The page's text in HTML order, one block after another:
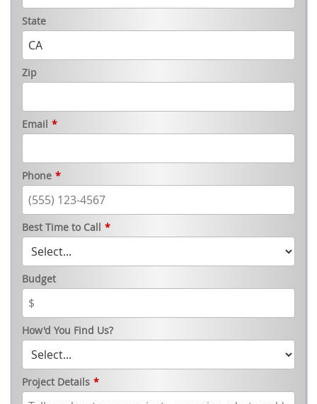
State
Zip
Email *
Phone *
Best Time to Call *
Budget
How'd You Find Us?
Project Details *